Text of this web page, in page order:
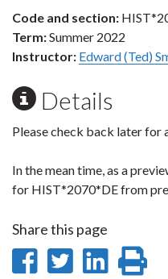
Code and section:
Term:Summer 2022
Instructor: Edward (Ted)
Details
Please check back later for
In the mean time, as a
for HIST*2070*DE from
Share this page
ShareShare
Share